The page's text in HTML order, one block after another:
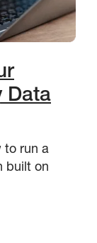
Data
to run a
built on